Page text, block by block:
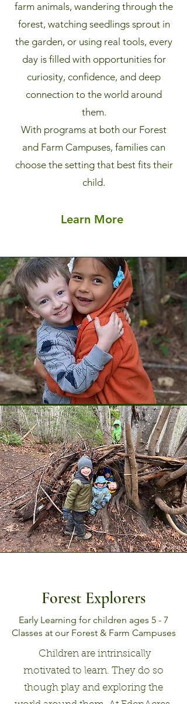
farm animals, wandering through the
forest, watching seedlings sprout in
the garden, or using real tools, every
day is filled with opportunities for
curiosity, confidence, and deep
connection to the world around
them.
With programs at both our Forest
and Farm Campuses, families can
choose the setting that best fits their
child.
Learn More
Forest Explorers
Early Learning for children ages 5 - 7
Classes at our Forest & Farm Campuses
Children are intrinsically
motivated to learn. They do so
though play and exploring the